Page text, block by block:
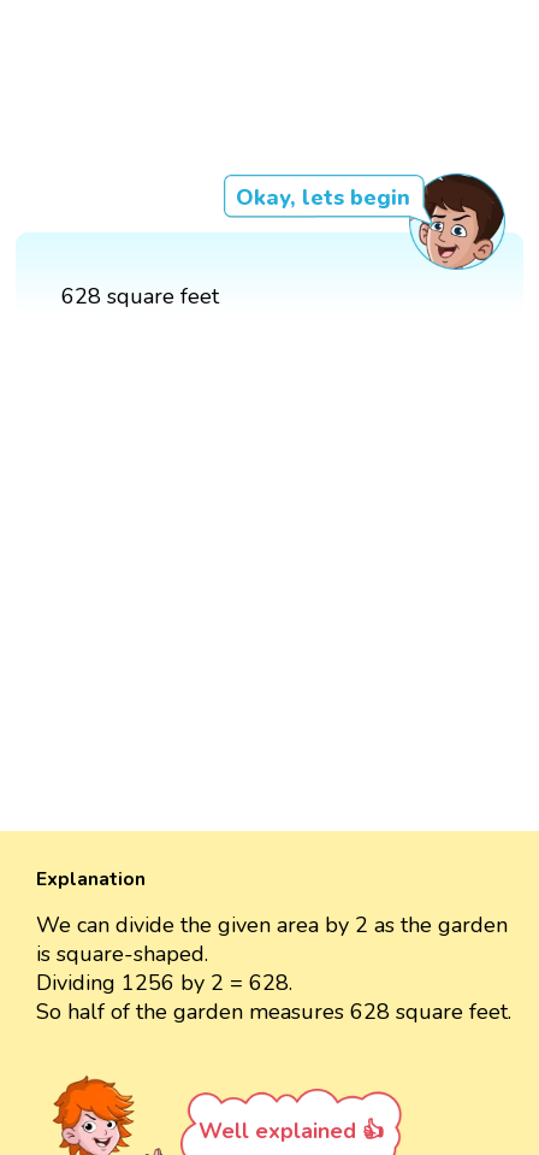
Okay, lets begin
628 square feet
Explanation
We can divide the given area by 2 as the garden
is square-shaped.
Dividing 1256 by 2 = 628.
So half of the garden measures 628 square feet.
Well explained 👍